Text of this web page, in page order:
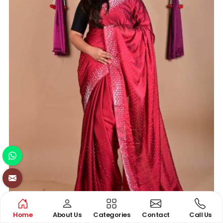
Home About Us Categories Contact Call Us